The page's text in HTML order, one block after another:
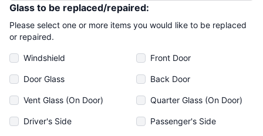
Glass to be replaced/repaired:
Please select one or more items you would like to be replaced
or repaired.
Windshield Front Door
Door Glass Back Door
Vent Glass (On Door) Quarter Glass (On Door)
Driver's Side Passenger's Side